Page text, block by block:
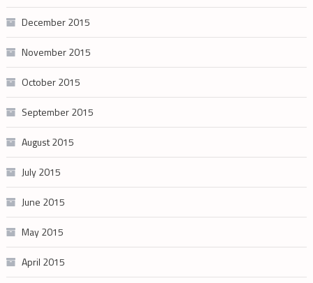
December 2015
November 2015
October 2015
September 2015
August 2015
July 2015
June 2015
May 2015
April 2015